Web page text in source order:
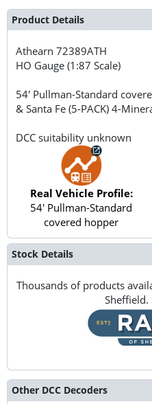
Product Details
Athearn72389ATH
HO Gauge (1:87 Scale)
54' Pullman-Standard
& Santa Fe (5-PACK) 4-
DCC suitability unknown
Real Vehicle Profile:
54' Pullman-Standard
covered hopper
Stock Details
Thousands of products
Sheffield.
Other DCC Decoders